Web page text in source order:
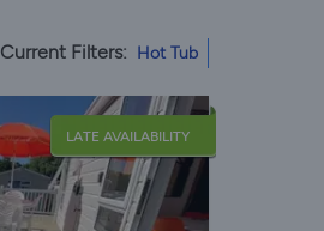
Current Filters: Hot Tub
LATE AVAILABILITY